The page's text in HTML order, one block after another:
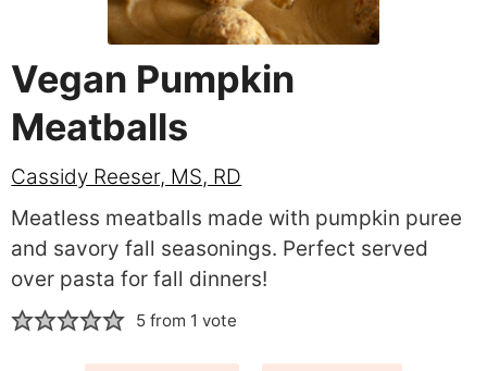
Vegan Pumpkin
Meatballs
Cassidy Reeser, MS, RD
Meatless meatballs made with pumpkin puree
and savory fall seasonings. Perfect served
over pasta for fall dinners!
5from 1 vote